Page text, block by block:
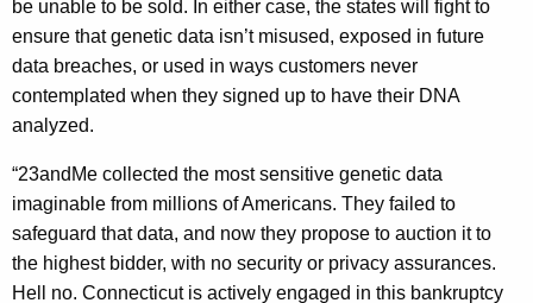
be unable to be sold. In either case, the states will fight to
ensure that genetic data isn’t misused, exposed in future
data breaches, or used in ways customers never
contemplated when they signed up to have their DNA
analyzed.
“23andMe collected the most sensitive genetic data
imaginable from millions of Americans. They failed to
safeguard that data, and now they propose to auction it to
the highest bidder, with no security or privacy assurances.
Hell no. Connecticut is actively engaged in this bankruptcy